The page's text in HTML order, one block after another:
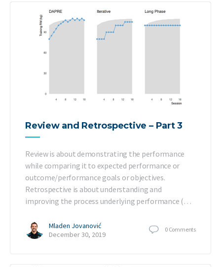
Review and Retrospective – Part 3
Review is about demonstrating the performance
while comparing it to expected performance or
outcome/performance goals or objectives.
Retrospective is about understanding and
improving the process underlying performance (…
Mladen Jovanović
December 30, 2019
0 Comments